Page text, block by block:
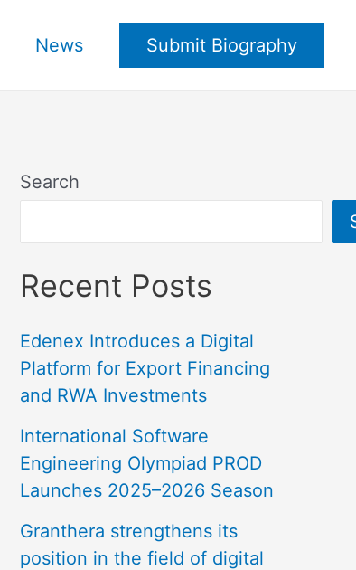
News Submit Biography
Search
Recent Posts
Edenex Introduces a Digital
Platform for Export Financing
and RWA Investments
International Software
Engineering Olympiad PROD
Launches 2025–2026 Season
Granthera strengthens its
position in the field of digital